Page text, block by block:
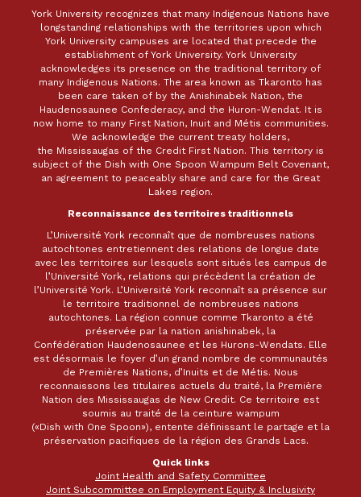
York University recognizes that many Indigenous Nations have
longstanding relationships with the territories upon which
York University campuses are located that precede the
establishment of York University. York University
acknowledges its presence on the traditional territory of
many Indigenous Nations. The area known as Tkaronto has
been care taken of by the Anishinabek Nation, the
Haudenosaunee Confederacy, and the Huron-Wendat. It is
now home to many First Nation, Inuit and Métis communities.
We acknowledge the current treaty holders,
the Mississaugas of the Credit First Nation. This territory is
subject of the Dish with One Spoon Wampum Belt Covenant,
an agreement to peaceably share and care for the Great
Lakes region.
Reconnaissance des territoires traditionnels
L’Université York reconnaît que de nombreuses nations
autochtones entretiennent des relations de longue date
avec les territoires sur lesquels sont situés les campus de
l’Université York, relations qui précèdent la création de
l’Université York. L’Université York reconnaît sa présence sur
le territoire traditionnel de nombreuses nations
autochtones. La région connue comme Tkaronto a été
préservée par la nation anishinabek, la
Confédération Haudenosaunee et les Hurons-Wendats. Elle
est désormais le foyer d’un grand nombre de communautés
de Premières Nations, d’Inuits et de Métis. Nous
reconnaissons les titulaires actuels du traité, la Première
Nation des Mississaugas de New Credit. Ce territoire est
soumis au traité de la ceinture wampum
(«Dish with One Spoon»), entente définissant le partage et la
préservation pacifiques de la région des Grands Lacs.
Quick links
Joint Health and Safety Committee
Joint Subcommittee on Employment Equity & Inclusivity